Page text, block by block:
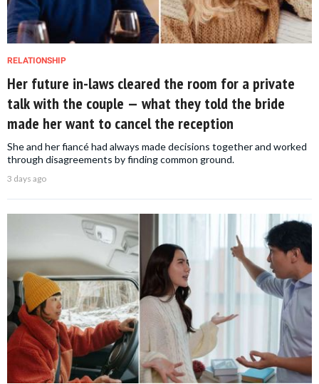
RELATIONSHIP
Her future in-laws cleared the room for a private
talk with the couple — what they told the bride
made her want to cancel the reception
She and her fiancé had always made decisions together and worked
through disagreements by finding common ground.
3 days ago